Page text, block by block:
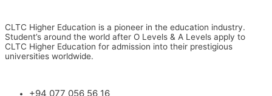
CLTC Higher Education is a pioneer in the education industry.
Student’s around the world after O Levels & A Levels apply to
CLTC Higher Education for admission into their prestigious
universities worldwide.
+94 077 056 56 16